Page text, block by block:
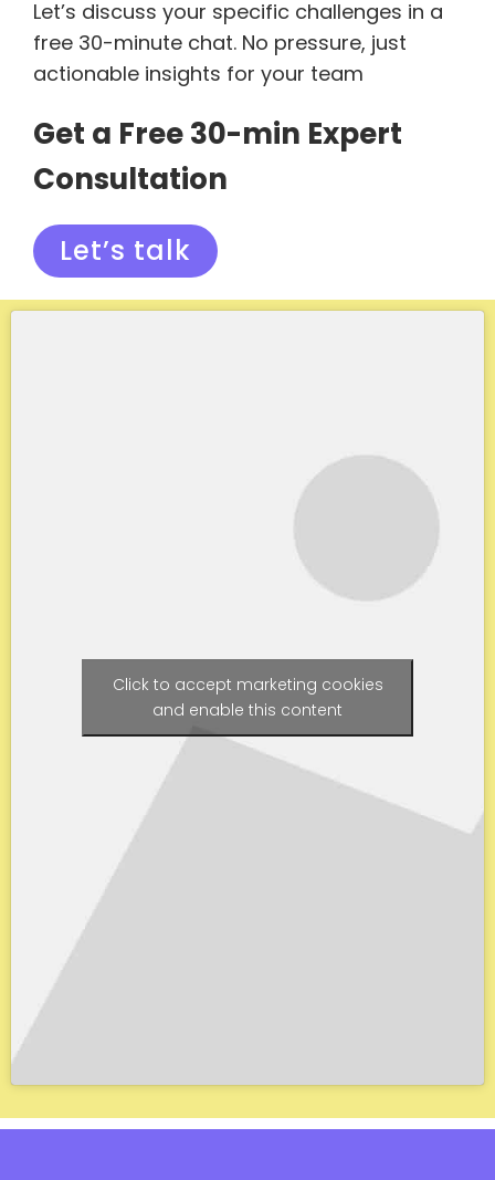
Let’s discuss your specific challenges in a
free 30-minute chat. No pressure, just
actionable insights for your team
Get a Free 30-min Expert
Consultation
Let’s talk
Click to accept marketing cookies
and enable this content